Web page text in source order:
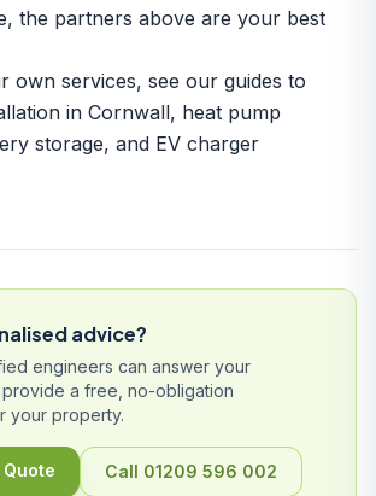
the partners above are your best
own services, see our guides to
in Cornwall, heat pump
storage, and EV charger
advice?
engineers can answer your
a free, no-obligation
your property.
Call 01209 596 002